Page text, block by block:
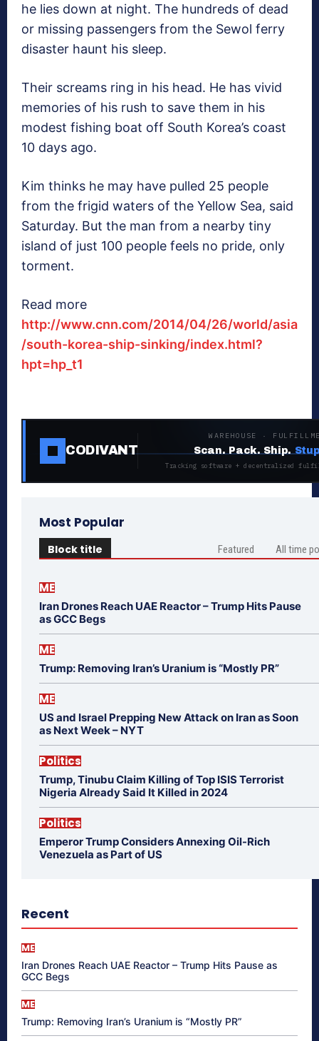
he lies down at night. The hundreds of dead
or missing passengers from the Sewol ferry
disaster haunt his sleep.
Their screams ring in his head. He has vivid
memories of his rush to save them in his
modest fishing boat off South Korea’s coast
10 days ago.
Kim thinks he may have pulled 25 people
from the frigid waters of the Yellow Sea, said
Saturday. But the man from a nearby tiny
island of just 100 people feels no pride, only
torment.
Read more
http://www.cnn.com/2014/04/26/world/asia
/south-korea-ship-sinking/index.html?
hpt=hp_t1
CODIVANT
WAREHOUSE ·
Scan. Pack. Ship.
Tracking software + decentralized
Most Popular
Block title Featured All time
ME
Iran Drones Reach UAE Reactor – Trump Hits Pause
as GCC Begs
ME
Trump: Removing Iran’s Uranium is “Mostly PR”
ME
US and Israel Prepping New Attack on Iran as Soon
as Next Week – NYT
Politics
Trump, Tinubu Claim Killing of Top ISIS Terrorist
Nigeria Already Said It Killed in 2024
Politics
Emperor Trump Considers Annexing Oil-Rich
Venezuela as Part of US
Recent
ME
Iran Drones Reach UAE Reactor – Trump Hits Pause as
GCC Begs
ME
Trump: Removing Iran’s Uranium is “Mostly PR”